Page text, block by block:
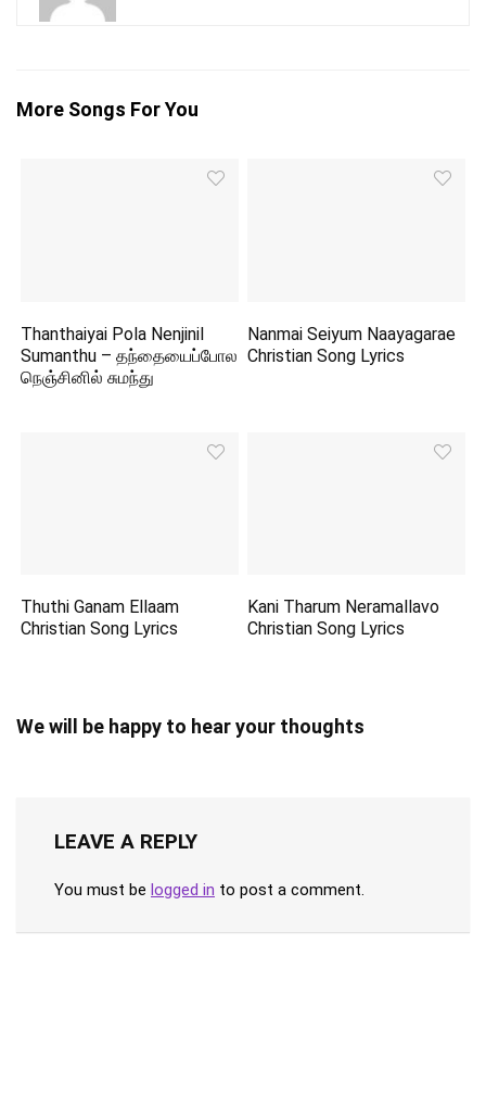
More Songs For You
Thanthaiyai Pola Nenjinil
Sumanthu – தந்தையைப்போல
நெஞ்சினில் சுமந்து
Nanmai Seiyum Naayagarae
Christian Song Lyrics
Thuthi Ganam Ellaam
Christian Song Lyrics
Kani Tharum Neramallavo
Christian Song Lyrics
We will be happy to hear your thoughts
LEAVE A REPLY
You must be logged in to post a comment.